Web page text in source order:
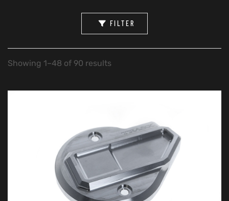
FILTER
Showing 1–48 of 90 results